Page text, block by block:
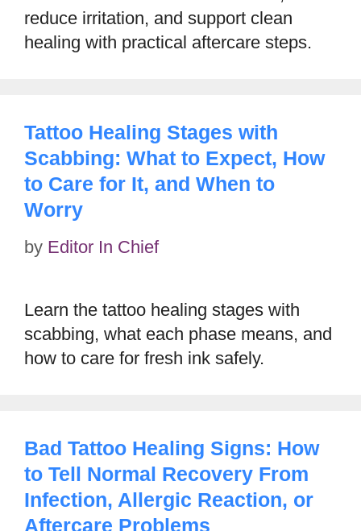
reduce irritation, and support clean
healing with practical aftercare steps.
Tattoo Healing Stages with
Scabbing: What to Expect, How
to Care for It, and When to
Worry
by Editor In Chief
Learn the tattoo healing stages with
scabbing, what each phase means, and
how to care for fresh ink safely.
Bad Tattoo Healing Signs: How
to Tell Normal Recovery From
Infection, Allergic Reaction, or
Aftercare Problems